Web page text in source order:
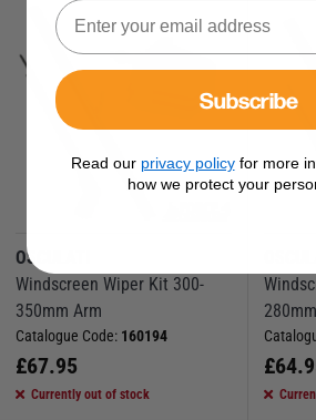
OSCULATI
Windscreen Wiper Kit 300-
350mm Arm
Catalogue Code: 160194
£67.95
Currently out of stock
£
Subscribe
Read our privacy policyfor more
how we protect your